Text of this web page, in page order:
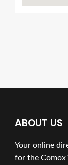
ABOUT US
Your online
for the Comox